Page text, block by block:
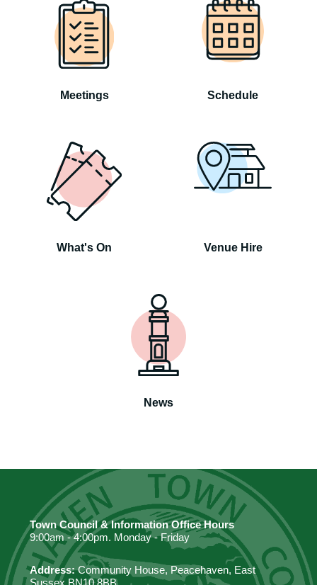
Meetings Schedule
What's On Venue Hire
News
Town Council & Information Office Hours
9:00am - 4:00pm. Monday - Friday
Address:Community House, Peacehaven, East
Sussex BN10 8BB